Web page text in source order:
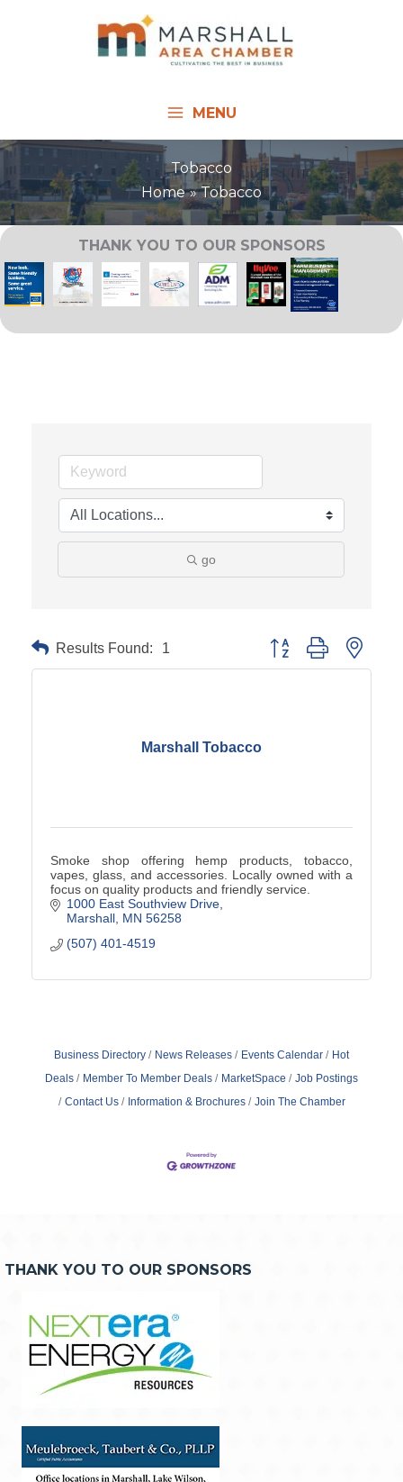
MENU
Tobacco
Home
Tobacco
THANK YOU TO OUR SPONSORS
go
Results Found: 1 Button group with
Marshall Tobacco
Smoke shop offering hemp products, tobacco,
vapes, glass, and accessories. Locally owned with a
focus on quality products and friendly service.
1000 East Southview Drive
Marshall MN 56258
(507) 401-4519
Business Directory News Releases Events Calendar
Hot
Deals
Member To Member Deals MarketSpace
Job Postings
Contact Us
Information & Brochures Join The Chamber
THANK YOU TO OUR SPONSORS